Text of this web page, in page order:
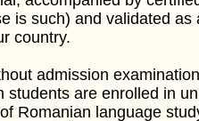
is such) and validated
country.
admission
are enrolled in
Romanian language